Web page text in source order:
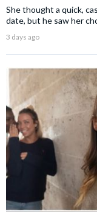
She thought a quick,
date, but he saw her
3 days ago